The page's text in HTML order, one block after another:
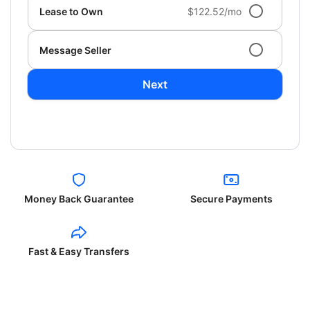
Lease to Own $122.52/mo
Message Seller
Next
Money Back Guarantee Secure Payments
Fast & Easy Transfers